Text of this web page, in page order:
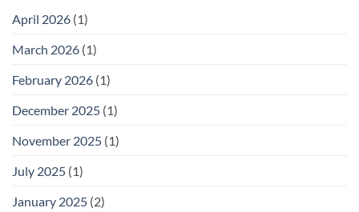
April 2026 (1)
March 2026 (1)
February 2026 (1)
December 2025 (1)
November 2025 (1)
July 2025 (1)
January 2025 (2)